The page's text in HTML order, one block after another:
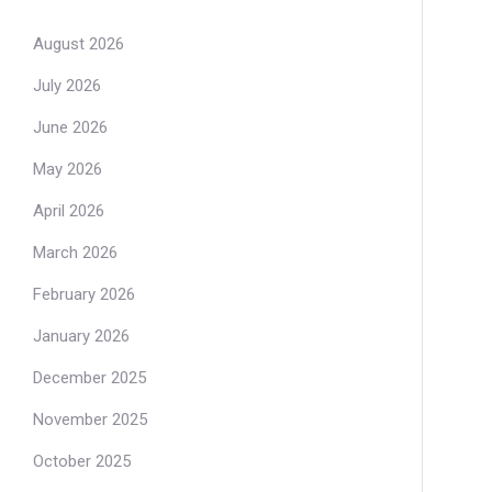
August 2026
July 2026
June 2026
May 2026
April 2026
March 2026
February 2026
January 2026
December 2025
November 2025
October 2025